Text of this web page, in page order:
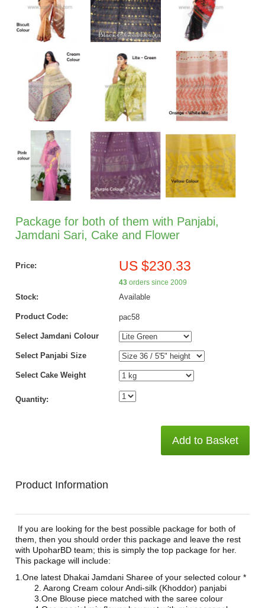
Package for both of them with Panjabi,
Jamdani Sari, Cake and Flower
Price: US $230.33
43orders since 2009
Stock: Available
Product Code: pac58
Select Jamdani Colour
Select Panjabi Size
Select Cake Weight
Quantity:
Add to Basket
Product Information
If you are looking for the best possible package for both of
them, then you should order this package and leave the rest
with UpoharBD team; this is simply the top package for her.
This package will include:
1.One latest Dhakai Jamdani Sharee of your selected colour *
2. Aarong Cream colour Andi-silk (Khoddor) panjabi
3.One Blouse piece matched with the saree colour